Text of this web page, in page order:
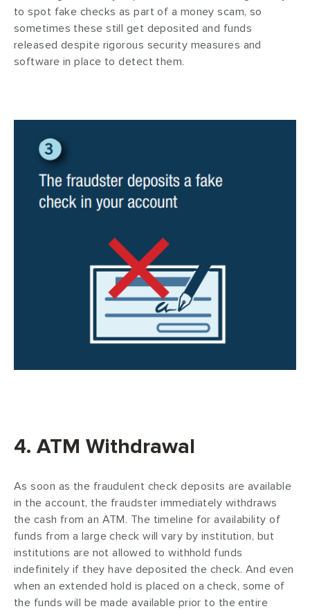
to spot fake checks as part of a money scam, so
sometimes these still get deposited and funds
released despite rigorous security measures and
software in place to detect them.
4. ATM Withdrawal
As soon as the fraudulent check deposits are available
in the account, the fraudster immediately withdraws
the cash from an ATM. The timeline for availability of
funds from a large check will vary by institution, but
institutions are not allowed to withhold funds
indefinitely if they have deposited the check. And even
when an extended hold is placed on a check, some of
the funds will be made available prior to the entire